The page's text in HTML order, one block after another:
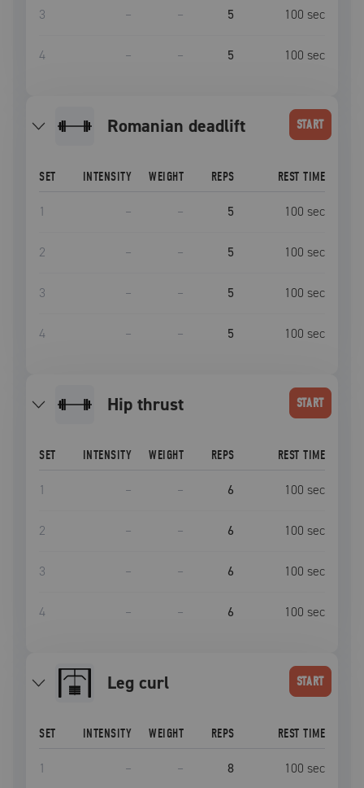
3 – – 5 100 sec
4 – – 5 100 sec
romanian deadlift START
SET INTENSITY WEIGHT REPS REST TIME
1 – – 5 100 sec
2 – – 5 100 sec
3 – – 5 100 sec
4 – – 5 100 sec
hip thrust START
SET INTENSITY WEIGHT REPS REST TIME
1 – – 6 100 sec
2 – – 6 100 sec
3 – – 6 100 sec
4 – – 6 100 sec
leg curl START
SET INTENSITY WEIGHT REPS REST TIME
1 – – 8 100 sec